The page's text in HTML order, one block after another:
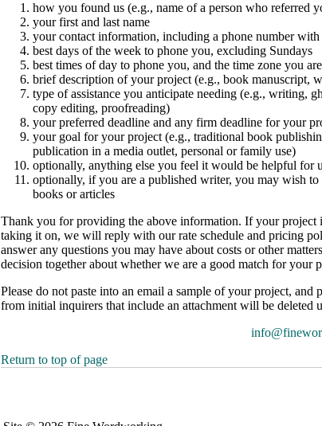
how you found us (e.g., name of a person who referred
your first and last name
your contact information, including a phone number with
best days of the week to phone you, excluding Sundays
best times of day to phone you, and the time zone you
brief description of your project (e.g., book manuscript,
type of assistance you anticipate needing (e.g., writing,
copy editing, proofreading)
your preferred deadline and any firm deadline for your
your goal for your project (e.g., traditional book
publication in a media outlet, personal or family use)
optionally, anything else you feel it would be helpful for
optionally, if you are a published writer, you may wish
books or articles
Thank you for providing the above information. If your
taking it on, we will reply with our rate schedule and pricing
answer any questions you may have about costs or other
decision together about whether we are a good match for your
Please do not paste into an email a sample of your project,
from initial inquirers that include an attachment will be deleted
Return to top of page